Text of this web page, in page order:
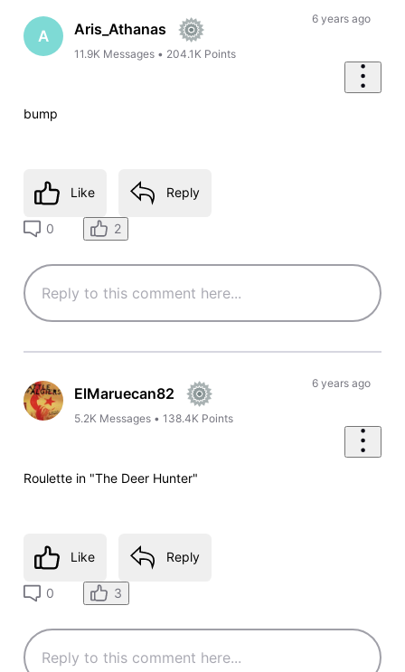
A Aris_Athanas
11.9K Messages • 204.1K Points
6 years ago
bump
Like Reply
0 2
ElMaruecan82
5.2K Messages •138.4K Points
6 years ago
Roulette in "The Deer Hunter"
Like Reply
0 3